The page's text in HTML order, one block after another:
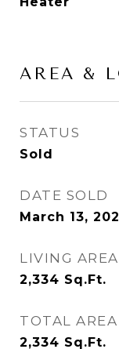
AREA &
STATUS
Sold
DATE SOLD
March 13,
LIVING AREA
2,334 Sq.Ft.
TOTAL AREA
2,334 Sq.Ft.